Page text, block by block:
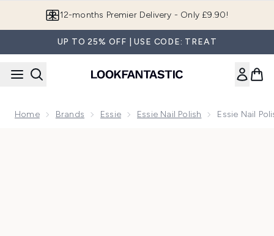
12-months Premier Delivery - Only £9.90!
UP TO 25% OFF | USE CODE: TREAT
Home Brands Essie Essie Nail Polish Essie Nail